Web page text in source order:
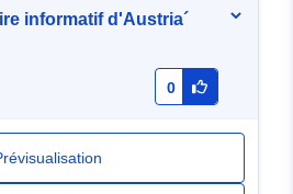
informatif d'Austria´
0